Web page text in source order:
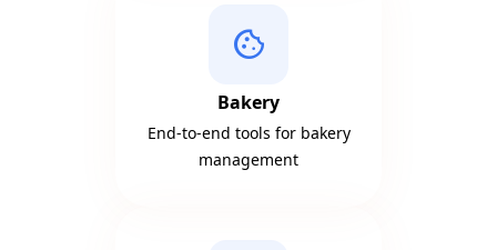
cookie
Bakery
End-to-end tools for bakery
management